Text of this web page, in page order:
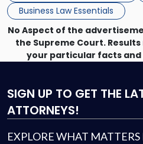
Business Law Essentials
No Aspect of the
the Supreme Court.
your particular facts
SIGN UP TO GET THE
ATTORNEYS!
EXPLORE WHAT MATTERS